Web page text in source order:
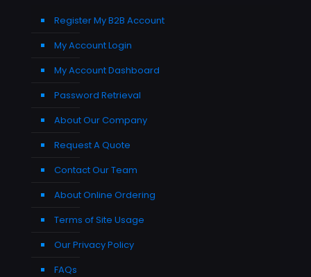
Register My B2B Account
My Account Login
My Account Dashboard
Password Retrieval
About Our Company
Request A Quote
Contact Our Team
About Online Ordering
Terms of Site Usage
Our Privacy Policy
FAQs